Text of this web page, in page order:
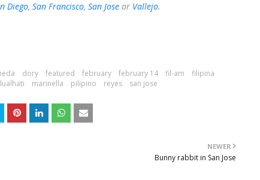
Diego, San Francisco, San Jose or Vallejo.
dory featured february february 14 fil-am
filipina
lualhati marinella pilipino reyes san jose
NEWER
Bunny rabbit in San Jose